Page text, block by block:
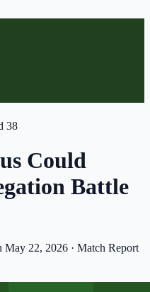
38
Could
Battle
May 22, 2026 · Match Report